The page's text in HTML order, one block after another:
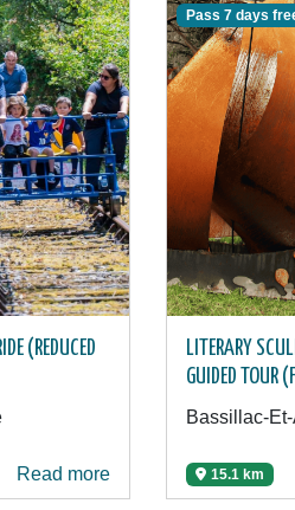
(REDUCED
Read more
Pass 7 days
LITERARY
GUIDED TOUR
Bassillac-
15.1 km